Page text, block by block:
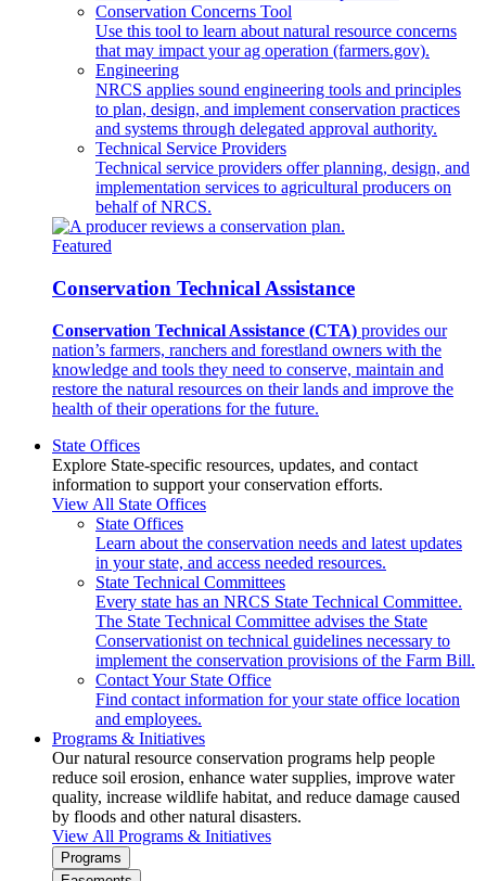
Conservation Concerns Tool
Use this tool to learn about natural resource concerns
that may impact your ag operation (farmers.gov).
Engineering
NRCS applies sound engineering tools and principles
to plan, design, and implement conservation practices
and systems through delegated approval authority.
Technical Service Providers
Technical service providers offer planning, design, and
implementation services to agricultural producers on
behalf of NRCS.
Featured
Conservation Technical Assistance
Conservation Technical Assistance (CTA) provides our
nation’s farmers, ranchers and forestland owners with the
knowledge and tools they need to conserve, maintain and
restore the natural resources on their lands and improve the
health of their operations for the future.
State Offices
Explore State-specific resources, updates, and contact
information to support your conservation efforts.
View All State Offices
State Offices
Learn about the conservation needs and latest updates
in your state, and access needed resources.
State Technical Committees
Every state has an NRCS State Technical Committee.
The State Technical Committee advises the State
Conservationist on technical guidelines necessary to
implement the conservation provisions of the Farm Bill.
Contact Your State Office
Find contact information for your state office location
and employees.
Programs & Initiatives
Our natural resource conservation programs help people
reduce soil erosion, enhance water supplies, improve water
quality, increase wildlife habitat, and reduce damage caused
by floods and other natural disasters.
View All Programs & Initiatives
Programs